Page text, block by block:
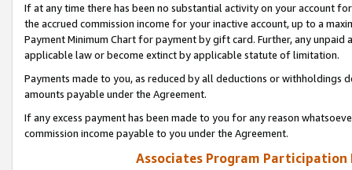
If at any time there has been no substantial activity on your account
the accrued commission income for your inactive account, up to a
Payment Minimum Chart for payment by gift card. Further, any
applicable law or become extinct by applicable statute of limitation.
Payments made to you, as reduced by all deductions or
amounts payable under the Agreement.
If any excess payment has been made to you for any reason
commission income payable to you under the Agreement.
Associates Program Participation